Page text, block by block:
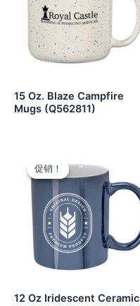
15 Oz. Blaze Campfire
Mugs (Q562811)
促销！
促销！
12 Oz Iridescent Ceramic